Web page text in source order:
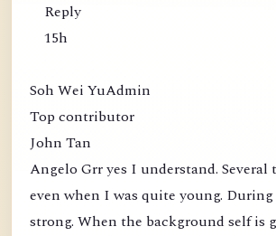
Reply
15h
Soh Wei YuAdmin
Top contributor
John Tan
Angelo Grr yes I understand.
even when I was quite young.
strong. When the background self is